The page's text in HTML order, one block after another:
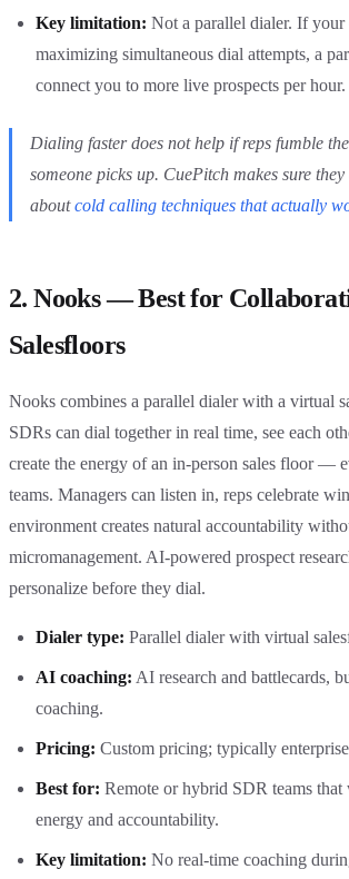
Key limitation: Not a parallel dialer. If
maximizing simultaneous dial attempts, a
connect you to more live prospects per hour.
Dialing faster does not help if reps fumble
someone picks up. CuePitch makes sure
about cold calling techniques that actually
2. Nooks — Best for
Salesfloors
Nooks combines a parallel dialer with a virtual
SDRs can dial together in real time, see each
create the energy of an in-person sales floor —
teams. Managers can listen in, reps celebrate
environment creates natural accountability
micromanagement. AI-powered prospect
personalize before they dial.
Dialer type: Parallel dialer with virtual
AI coaching: AI research and battlecards,
coaching.
Pricing: Custom pricing; typically
Best for: Remote or hybrid SDR teams that
energy and accountability.
Key limitation: No real-time coaching